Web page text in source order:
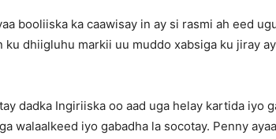
booliiska ka caawisay in ay si rasmi ah eed
ku dhiigluhu markii uu muddo xabsiga ku jiray
dadka Ingiriiska oo aad uga helay kartida iyo
walaalkeed iyo gabadha la socotay. Penny